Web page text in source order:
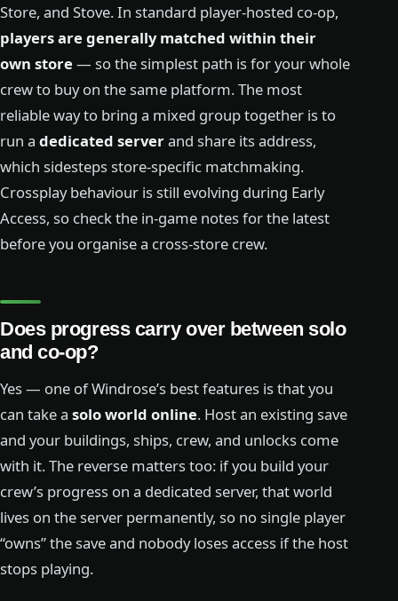
Store, and Stove. In standard player-hosted co-op,
players are generally matched within their
own store— so the simplest path is for your whole
crew to buy on the same platform. The most
reliable way to bring a mixed group together is to
run a dedicated serverand share its address,
which sidesteps store-specific matchmaking.
Crossplay behaviour is still evolving during Early
Access, so check the in-game notes for the latest
before you organise a cross-store crew.
Does progress carry over between solo
and co-op?
Yes — one of Windrose’s best features is that you
can take a solo world online. Host an existing save
and your buildings, ships, crew, and unlocks come
with it. The reverse matters too: if you build your
crew’s progress on a dedicated server, that world
lives on the server permanently, so no single player
“owns” the save and nobody loses access if the host
stops playing.